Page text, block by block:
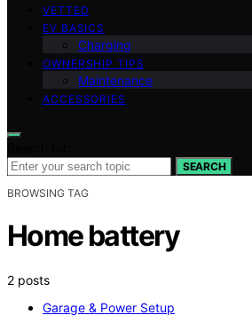
VETTED
EV BASICS
Charging
OWNERSHIP TIPS
Maintenance
ACCESSORIES
SEARCH
BROWSING TAG
Home battery
2 posts
Garage & Power Setup